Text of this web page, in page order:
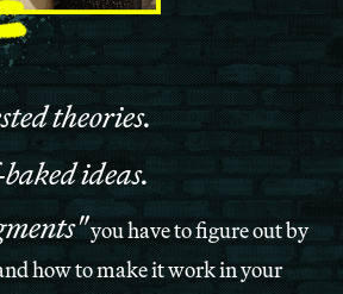
theories.
ideas.
you have to figure out by
how to make it work in your